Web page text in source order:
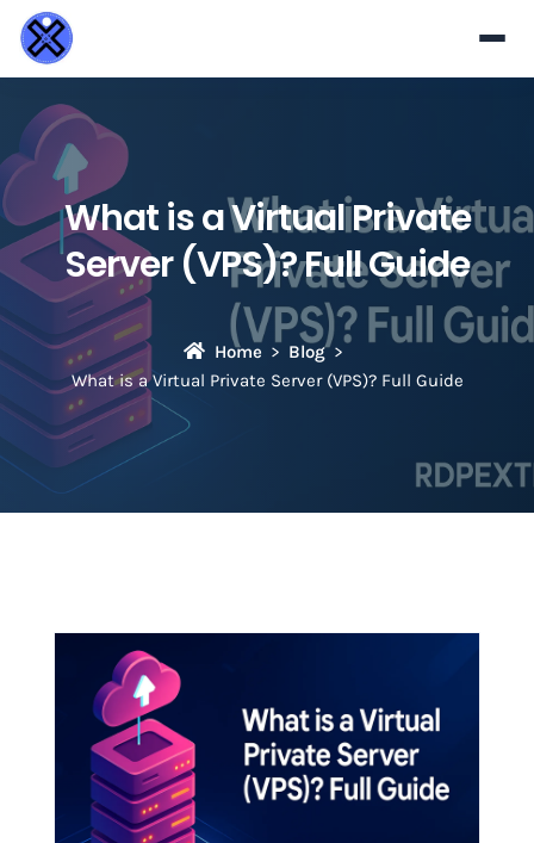
What is a Virtual Private
Server (VPS)? Full Guide
Home
Blog
What is a Virtual Private Server (VPS)? Full Guide